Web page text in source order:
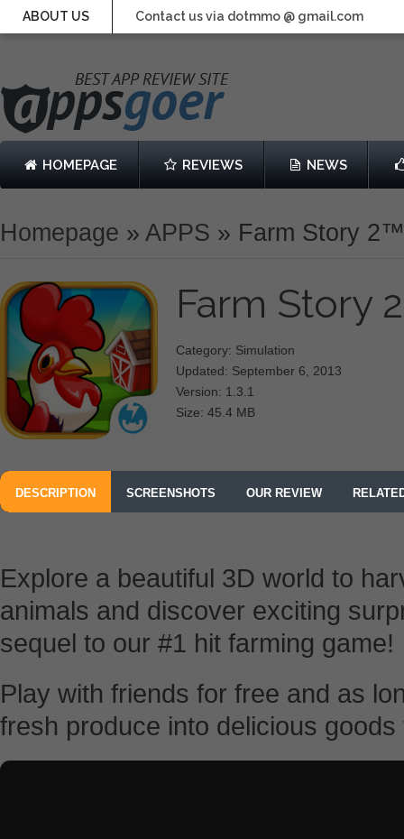
ABOUT US Contact us via dotmmo @ gmail.com
HOMEPAGE REVIEWS NEWS
Homepage » APPS » Farm Story 2™
Farm Story
Category: Simulation
Updated: September 6, 2013
Version: 1.3.1
Size: 45.4 MB
DESCRIPTION SCREENSHOTS OUR REVIEW
Explore a beautiful 3D world to
animals and discover exciting
sequel to our #1 hit farming game!
Play with friends for free and as
fresh produce into delicious